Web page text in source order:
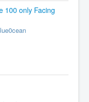
100 only Facing